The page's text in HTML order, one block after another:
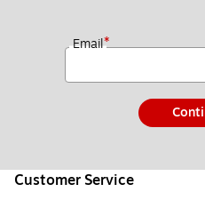
Email*
Customer Service